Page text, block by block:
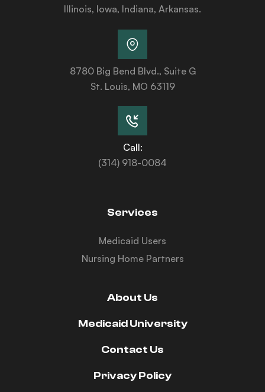
Illinois, Iowa, Indiana, Arkansas.
8780 Big Bend Blvd., Suite G
St. Louis, MO 63119
Call:
(314) 918-0084
Services
Medicaid Users
Nursing Home Partners
About Us
Medicaid University
Contact Us
Privacy Policy